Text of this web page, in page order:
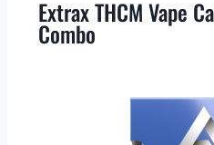
Extrax THCM Vape
Combo